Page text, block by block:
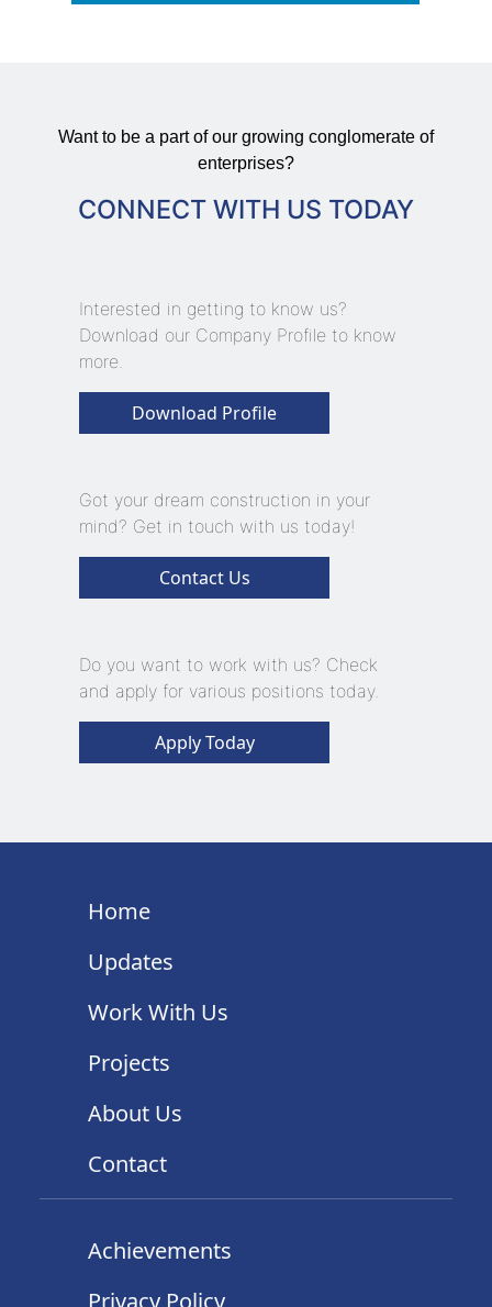
Want to be a part of our growing conglomerate of
enterprises?
CONNECT WITH US TODAY
Interested in getting to know us?
Download our Company Profile to know
more.
Download Profile
Got your dream construction in your
mind? Get in touch with us today!
Contact Us
Do you want to work with us? Check
and apply for various positions today.
Apply Today
Home
Updates
Work With Us
Projects
About Us
Contact
Achievements
Privacy Policy